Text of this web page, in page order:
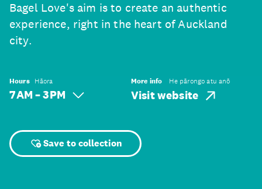
Bagel Love's aim is to create an authentic
experience, right in the heart of Auckland
city.
Hours Hāora
7 AM – 3 PM
More info He pārongo atu anō
Visit website
Save to collection